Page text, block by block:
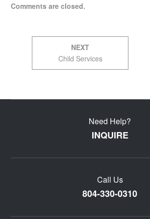
Comments are closed.
Post
navigation
NEXT
Next
post:
Child Services
Need Help?
INQUIRE
Call Us
804-330-0310